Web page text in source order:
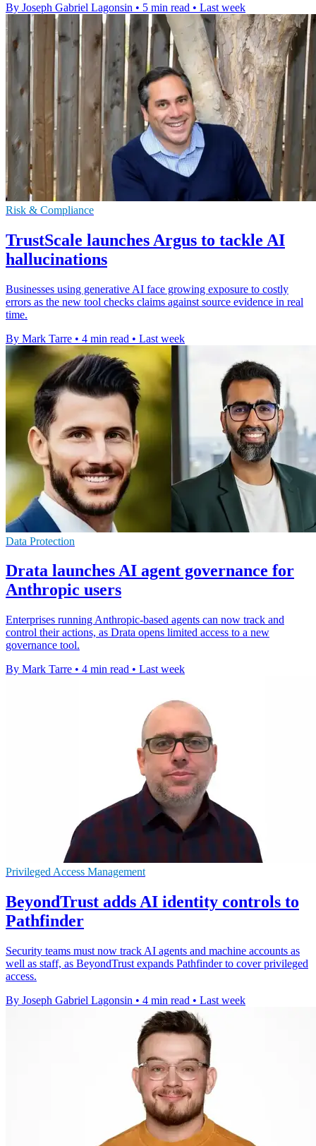
By Joseph Gabriel Lagonsin • 5 min read • Last week
Risk & Compliance
TrustScale launches Argus to tackle AI
hallucinations
Businesses using generative AI face growing exposure to costly
errors as the new tool checks claims against source evidence in real
time.
By Mark Tarre • 4 min read • Last week
Data Protection
Drata launches AI agent governance for
Anthropic users
Enterprises running Anthropic-based agents can now track and
control their actions, as Drata opens limited access to a new
governance tool.
By Mark Tarre • 4 min read • Last week
Privileged Access Management
BeyondTrust adds AI identity controls to
Pathfinder
Security teams must now track AI agents and machine accounts as
well as staff, as BeyondTrust expands Pathfinder to cover privileged
access.
By Joseph Gabriel Lagonsin • 4 min read • Last week